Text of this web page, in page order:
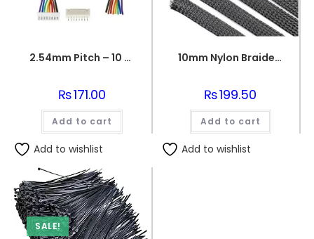
2.54mm Pitch – 10 Pin Jst Cable Connector Female/MALE
₨171.00
Add to cart
Add to wishlist
10mm Nylon Braided sleeve
₨199.50
Add to cart
Add to wishlist
SALE!